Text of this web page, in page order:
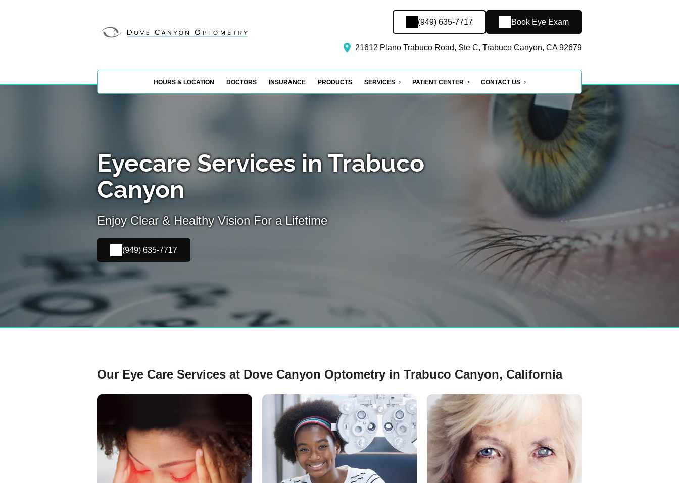
(949) 635-7717 Book Eye Exam
21612 Plano Trabuco Road, Ste C, Trabuco Canyon, CA 92679
HOURS & LOCATION DOCTORS INSURANCE PRODUCTS SERVICES PATIENT CENTER CONTACT US
Eyecare Services in Trabuco
Canyon
Enjoy Clear & Healthy Vision For a Lifetime
(949) 635-7717
Our Eye Care Services at Dove Canyon Optometry in Trabuco Canyon, California